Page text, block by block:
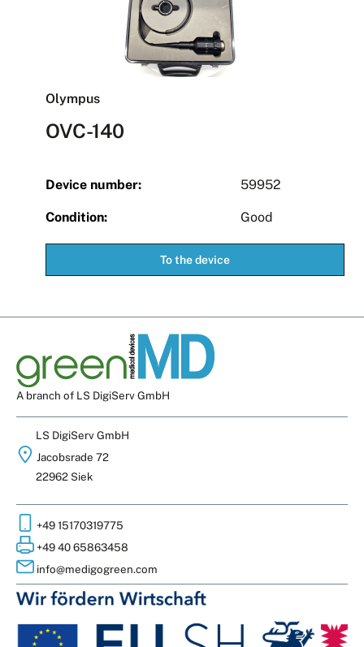
Olympus
OVC-140
Device number: 59952
Condition: Good
To the device
A branch of LS DigiServ GmbH
LS DigiServ GmbH
Jacobsrade 72
22962 Siek
+49 15170319775
+49 40 65863458
info@medigogreen.com